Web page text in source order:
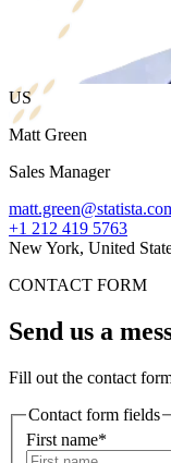
US
Matt Green
Sales Manager
+1 212 419 5763
New York, United
CONTACT FORM
Send us a
Fill out the contact
Contact form fields
First name*